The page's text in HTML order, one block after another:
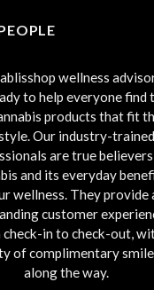
wellness
to help everyone find
products that fit
Our industry-trained
are true
and its everyday
wellness. They provide
customer
in to check-out,
of complimentary
along the way.